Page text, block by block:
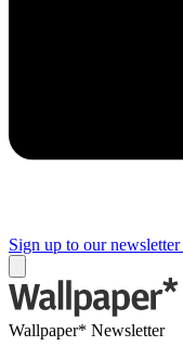
Sign up to our newsletter
Wallpaper* Newsletter